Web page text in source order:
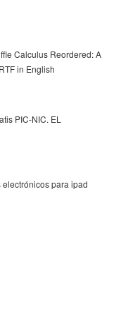
Calculus Reordered: A
in English
PIC-NIC. EL
para ipad